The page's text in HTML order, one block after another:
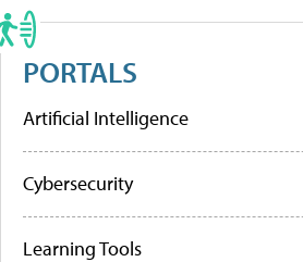
PORTALS
Artificial Intelligence
Cybersecurity
Learning Tools